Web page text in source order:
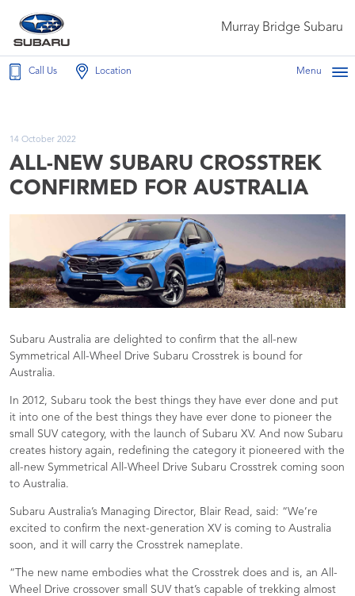
Murray Bridge Subaru
Call Us Location Menu
14 October 2022
ALL-NEW SUBARU CROSSTREK
CONFIRMED FOR AUSTRALIA
Subaru Australia are delighted to confirm that the all-new
Symmetrical All-Wheel Drive Subaru Crosstrek is bound for
Australia.
In 2012, Subaru took the best things they have ever done and put
it into one of the best things they have ever done to pioneer the
small SUV category, with the launch of Subaru XV. And now Subaru
creates history again, redefining the category it pioneered with the
all-new Symmetrical All-Wheel Drive Subaru Crosstrek coming soon
to Australia.
Subaru Australia’s Managing Director, Blair Read, said: “We’re
excited to confirm the next-generation XV is coming to Australia
soon, and it will carry the Crosstrek nameplate.
“The new name embodies what the Crosstrek does and is, an All-
Wheel Drive crossover small SUV that’s capable of trekking almost